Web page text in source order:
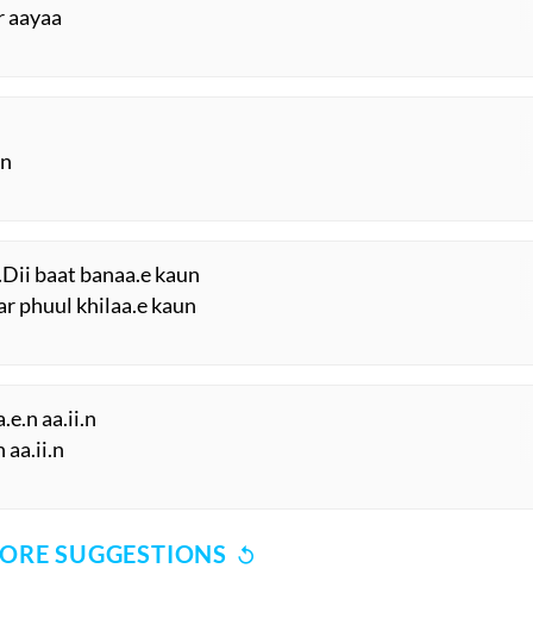
baat banaa.e kaun
phuul khilaa.e kaun
aa.ii.n
aa.ii.n
SUGGESTIONS